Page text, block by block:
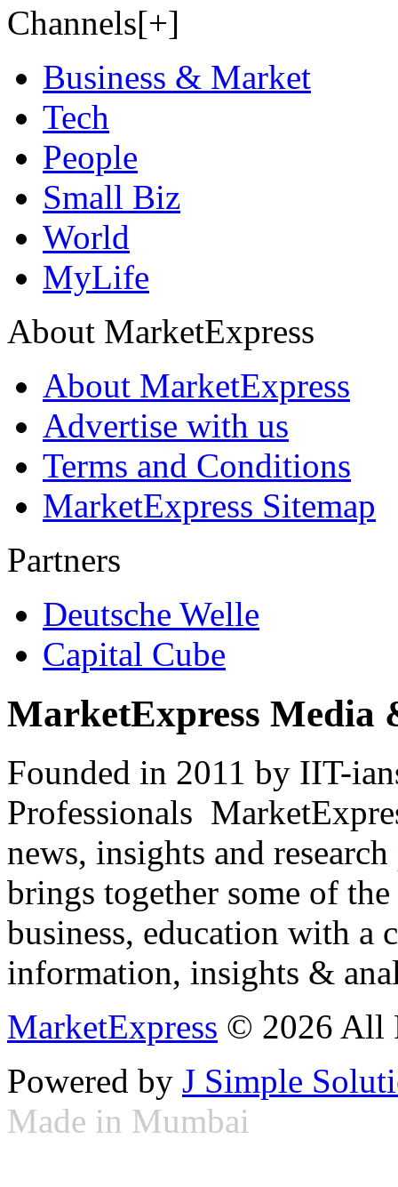
Channels[+]
Business & Market
Tech
People
Small Biz
World
MyLife
About MarketExpress
About MarketExpress
Advertise with us
Terms and Conditions
MarketExpress Sitemap
Partners
Deutsche Welle
Capital Cube
MarketExpress Media
Founded in 2011 by IIT-
Professionals
news, insights and
brings together some of
business, education with
information, insights &
MarketExpress © 2026 All
Powered by J Simple
Made in Mumbai